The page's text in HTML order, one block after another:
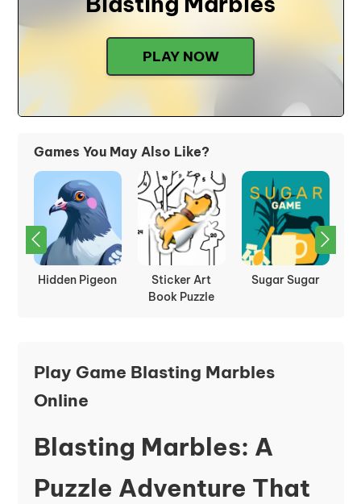
PLAY NOW
Games You May Also Like?
Hidden Pigeon
Sticker Art
Book Puzzle
Sugar Sugar
Play Game Blasting Marbles
Online
Blasting Marbles: A
Puzzle Adventure That